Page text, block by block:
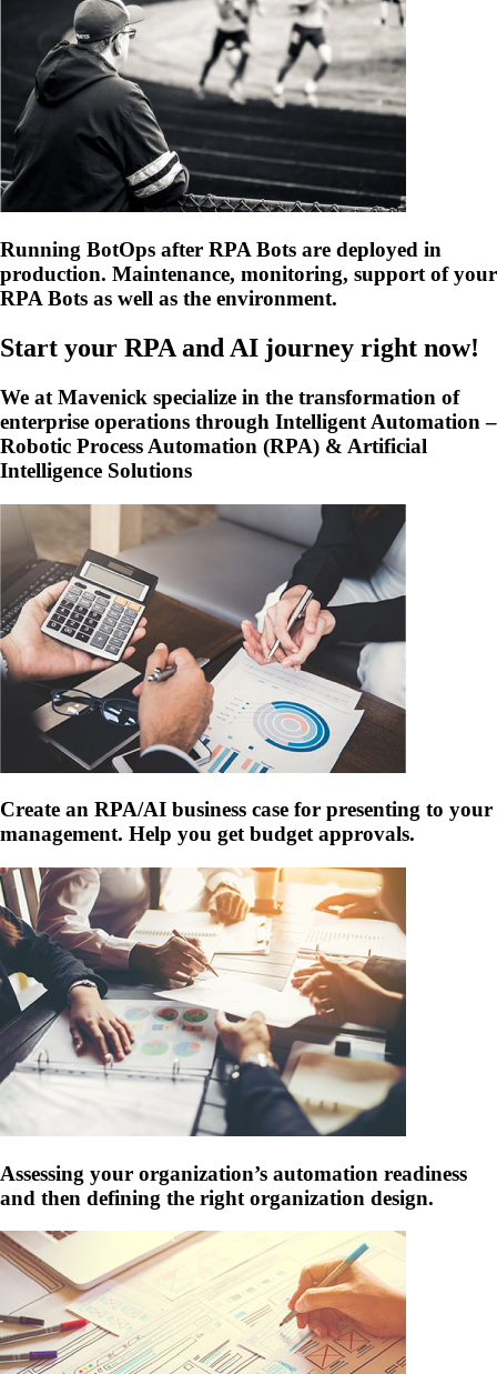
Running BotOps after RPA Bots are deployed in
production. Maintenance, monitoring, support of your
RPA Bots as well as the environment.
Start your RPA and AI journey right now!
We at Mavenick specialize in the transformation of
enterprise operations through Intelligent Automation –
Robotic Process Automation (RPA) & Artificial
Intelligence Solutions
Create an RPA/AI business case for presenting to your
management. Help you get budget approvals.
Assessing your organization’s automation readiness
and then defining the right organization design.